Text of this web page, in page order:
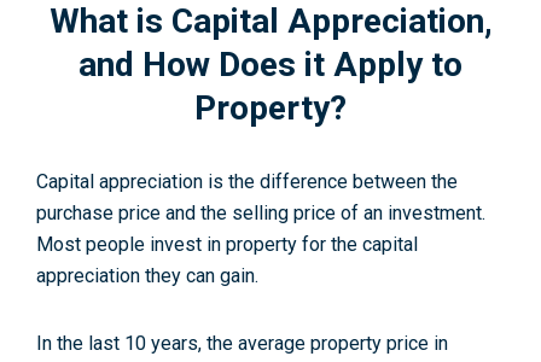
What is Capital Appreciation,
and How Does it Apply to
Property?
Capital appreciation is the difference between the
purchase price and the selling price of an investment.
Most people invest in property for the capital
appreciation they can gain.
In the last 10 years, the average property price in